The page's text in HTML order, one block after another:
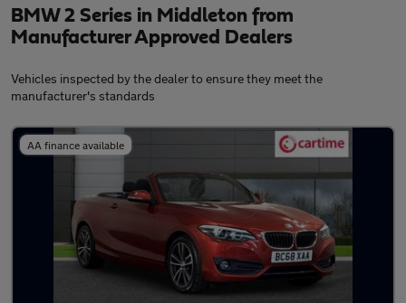
BMW 2 Series in Middleton from
Manufacturer Approved Dealers
Vehicles inspected by the dealer to ensure they meet the
manufacturer's standards
AA finance available